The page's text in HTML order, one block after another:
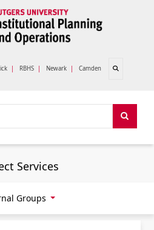
| RBHS | Newark | Camden Open search
Services
Groups